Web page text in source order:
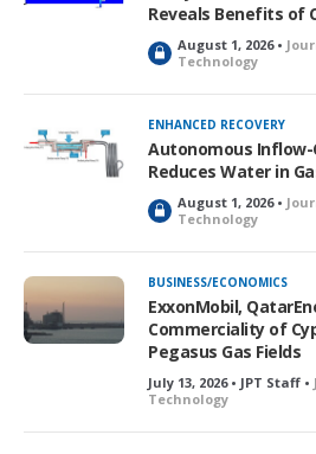
Reveals Benefits of
L
o
c
k
e
d
August 1, 2026 •
Technology
ENHANCED RECOVERY
Autonomous
Reduces Water in
L
o
c
k
e
d
August 1, 2026 •
Technology
BUSINESS/ECONOMICS
ExxonMobil,
Commerciality of
Pegasus Gas Fields
July 13, 2026 • JPT Staff •
Technology